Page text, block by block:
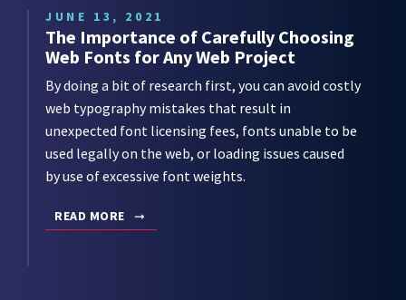
JUNE 13, 2021
The Importance of Carefully Choosing
Web Fonts for Any Web Project
By doing a bit of research first, you can avoid costly
web typography mistakes that result in
unexpected font licensing fees, fonts unable to be
used legally on the web, or loading issues caused
by use of excessive font weights.
READ MORE